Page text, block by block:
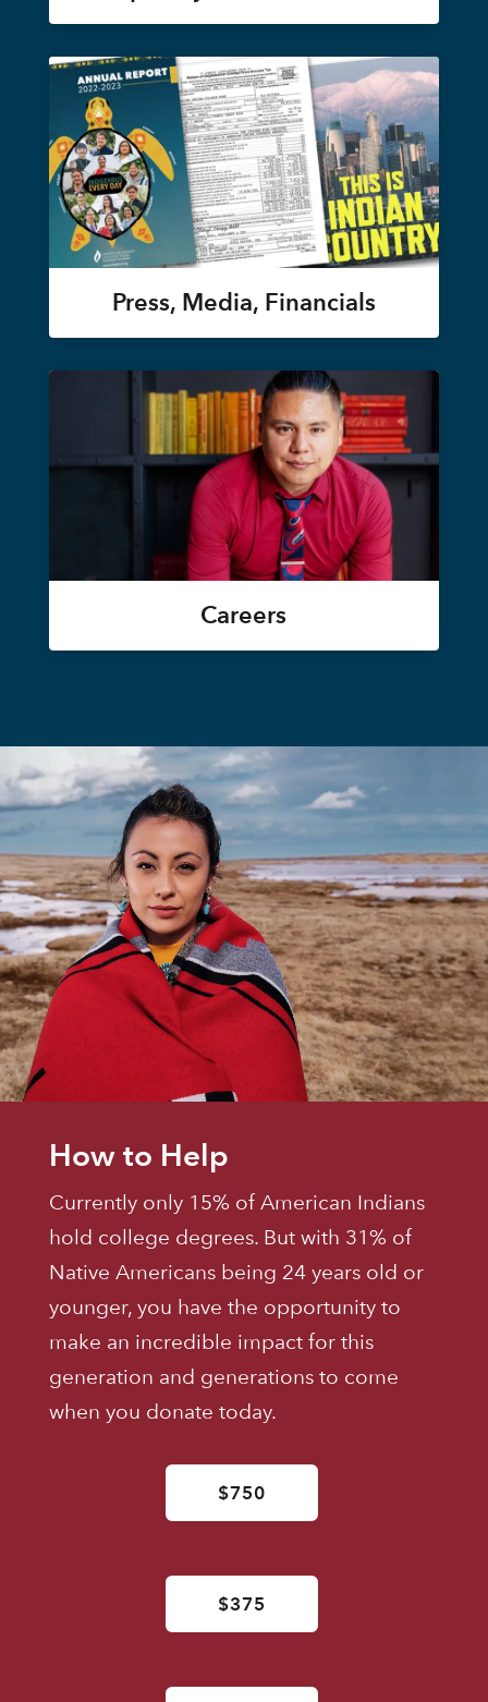
Press, Media, Financials
Careers
How to Help
Currently only 15% of American Indians
hold college degrees. But with 31% of
Native Americans being 24 years old or
younger, you have the opportunity to
make an incredible impact for this
generation and generations to come
when you donate today.
$750
$375